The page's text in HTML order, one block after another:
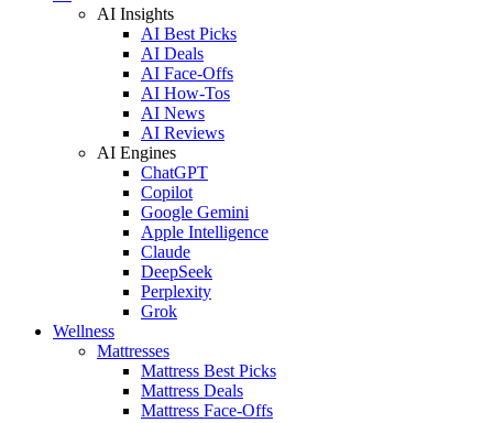
AI Insights
AI Best Picks
AI Deals
AI Face-Offs
AI How-Tos
AI News
AI Reviews
AI Engines
ChatGPT
Copilot
Google Gemini
Apple Intelligence
Claude
DeepSeek
Perplexity
Grok
Wellness
Mattresses
Mattress Best Picks
Mattress Deals
Mattress Face-Offs